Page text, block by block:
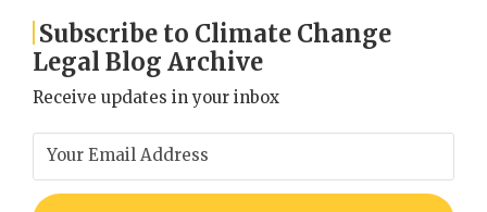
Subscribe to Climate Change
Legal Blog Archive
Receive updates in your inbox